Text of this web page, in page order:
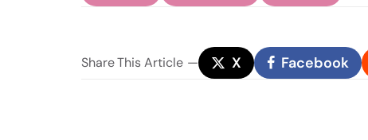
ShareThis Article X Facebook